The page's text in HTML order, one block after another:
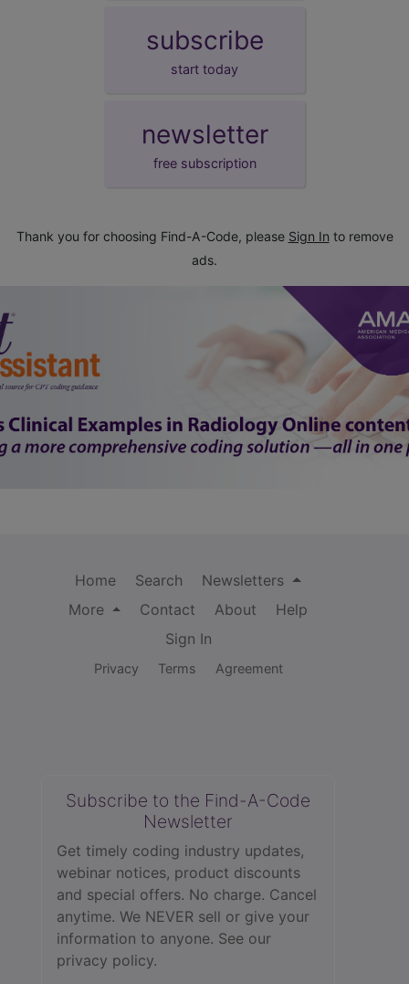
subscribe
start today
newsletter
free subscription
Thank you for choosing Find-A-Code, please Sign In to remove
ads.
Home Search
Newsletters
More
Contact About
Help
Sign In
Privacy Terms Agreement
Subscribe to the Find-A-Code
Newsletter
Get timely coding industry updates,
webinar notices, product discounts
and special offers. No charge. Cancel
anytime. We NEVER sell or give your
information to anyone. See our
privacy policy.